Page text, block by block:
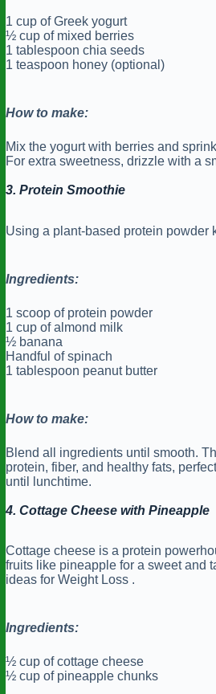
1 cup of Greek yogurt
½ cup of mixed berries
1 tablespoon chia seeds
1 teaspoon honey (optional)
How to make:
Mix the yogurt with berries and
For extra sweetness, drizzle with a
3. Protein Smoothie
Using a plant-based protein powder
Ingredients:
1 scoop of protein powder
1 cup of almond milk
½ banana
Handful of spinach
1 tablespoon peanut butter
How to make:
Blend all ingredients until smooth.
protein, fiber, and healthy fats,
until lunchtime.
4. Cottage Cheese with Pineapple
Cottage cheese is a protein
fruits like pineapple for a sweet and
ideas for Weight Loss .
Ingredients:
½ cup of cottage cheese
½ cup of pineapple chunks